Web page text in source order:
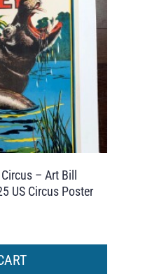
– Art Bill
US Circus Poster